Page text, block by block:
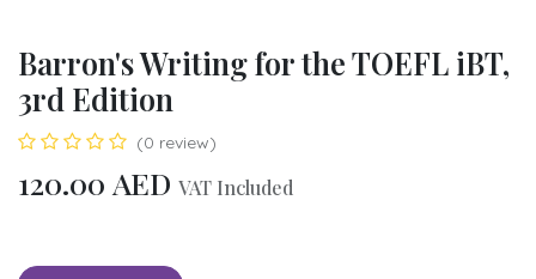
Barron's Writing for the TOEFL iBT,
3rd Edition
(0 review)
120.00 AED VAT Included